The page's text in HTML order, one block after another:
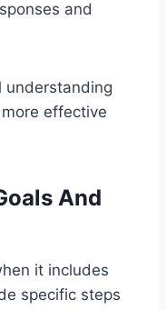
and
understanding
effective
And
it includes
specific steps